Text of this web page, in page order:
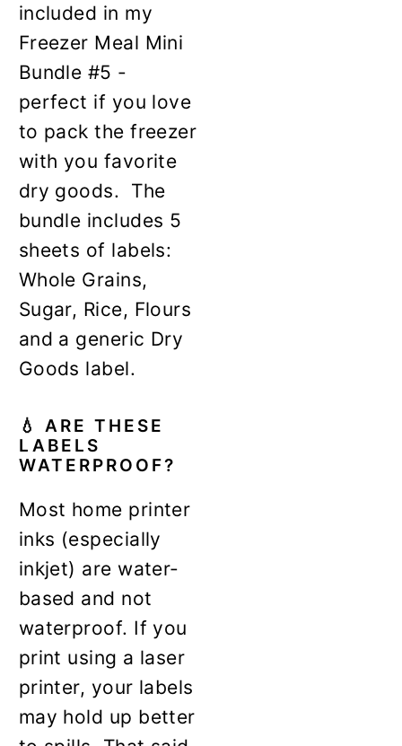
included in my
Freezer Meal Mini
Bundle #5 -
perfect if you love
to pack the freezer
with you favorite
dry goods. The
bundle includes 5
sheets of labels:
Whole Grains,
Sugar, Rice, Flours
and a generic Dry
Goods label.
💧 ARE THESE
LABELS
WATERPROOF?
Most home printer
inks (especially
inkjet) are water-
based and not
waterproof. If you
print using a laser
printer, your labels
may hold up better